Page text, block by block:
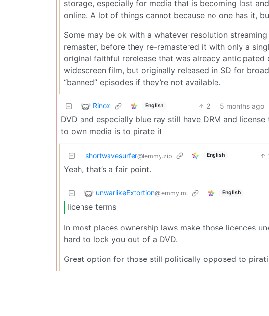
storage, especially for media that is becoming lost
online. A lot of things cannot because no one has it,
Some may be ok with a whatever resolution
remaster, before they re-remastered it with only a
original faithful rerelease that was already
widescreen film, but originally released in SD for
“banned” episodes if they’re not available.
Rinox English 2 · 5 months ago
DVD and especially blue ray still have DRM and
to own media is to pirate it
shortwavesurfer@lemmy.zip English
Yeah, that’s a fair point.
unwarlikeExtortion@lemmy.ml English
license terms
In most places ownership laws make those licences
hard to lock you out of a DVD.
Great option for those still politically opposed to